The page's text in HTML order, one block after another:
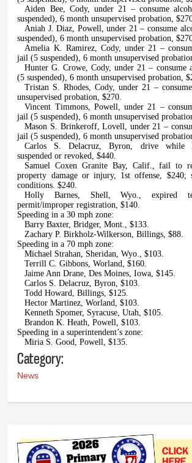
Aiden Bee, Cody, under 21 – consume
suspended), 6 month unsupervised probation,
Aniah J. Diaz, Powell, under 21 – consume
suspended), 6 month unsupervised probation,
Amelia K. Ramirez, Cody, under 21 –
jail (5 suspended), 6 month unsupervised
Hunter G. Crowe, Cody, under 21 – consume
(5 suspended), 6 month unsupervised probation,
Tristan S. Rhodes, Cody, under 21 –
unsupervised probation, $270.
Vincent Timmons, Powell, under 21 –
jail (5 suspended), 6 month unsupervised
Mason S. Brinkeroff, Lovell, under 21 –
jail (5 suspended), 6 month unsupervised
Carlos S. Delacruz, Byron, drive while
suspended or revoked, $440.
Samuel Coxen Granite Bay, Calif., fail to
property damage or injury, 1st offense, $240;
conditions. $240.
Holly Barnes, Shell, Wyo., expired
permit/improper registration, $140.
Speeding in a 30 mph zone:
Barry Baxter, Bridger, Mont., $133.
Zachary P. Birkholz-Wilkerson, Billings, $88.
Speeding in a 70 mph zone:
Michael Strahan, Sheridan, Wyo., $103.
Terrill C. Gibbons, Worland, $160.
Jaime Ann Drane, Des Moines, Iowa, $145.
Carlos S. Delacruz, Byron, $103.
Todd Howard, Billings, $125.
Hector Martinez, Worland, $103.
Kenneth Spomer, Syracuse, Utah, $105.
Brandon K. Heath, Powell, $103.
Speeding in a superintendent’s zone:
Miria S. Good, Powell, $135.
Category:
News